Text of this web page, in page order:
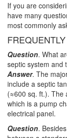
If you are
have many
most commonly
Question. What
septic system and
Answer. The
include a septic
(≈600 sq. ft.). The
which is a pump
electrical panel.
Question.